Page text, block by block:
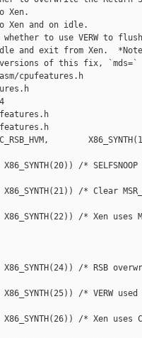
Xen.
Xen and on idle.
to use VERW to flush
and exit from Xen.
of this fix, `mds=`
cpufeatures.h
X86_SYNTH(20)) /*
X86_SYNTH(21)) /* Clear
/* Xen uses
X86_SYNTH(24)) /* RSB
X86_SYNTH(25)) /* VERW
X86_SYNTH(26)) /* Xen uses